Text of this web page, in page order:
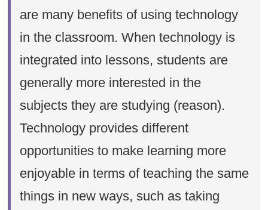
are many benefits of using technology
in the classroom. When technology is
integrated into lessons, students are
generally more interested in the
subjects they are studying (reason).
Technology provides different
opportunities to make learning more
enjoyable in terms of teaching the same
things in new ways, such as taking